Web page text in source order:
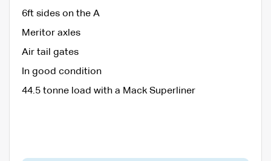
6ft sides on the A
Meritor axles
Air tail gates
In good condition
44.5 tonne load with a Mack Superliner